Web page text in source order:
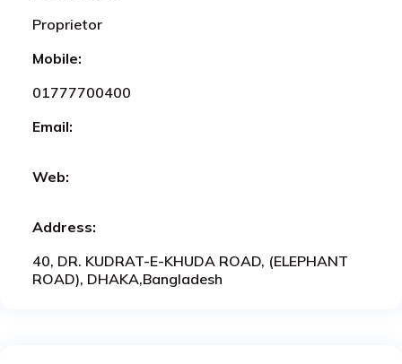
Proprietor
Mobile:
01777700400
Email:
Web:
Address:
40, DR. KUDRAT-E-KHUDA ROAD, (ELEPHANT
ROAD), DHAKA,Bangladesh